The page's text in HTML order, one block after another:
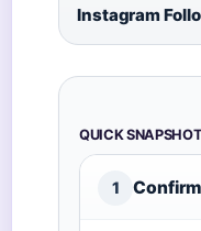
Instagram
QUICK SNAPSHOT
1